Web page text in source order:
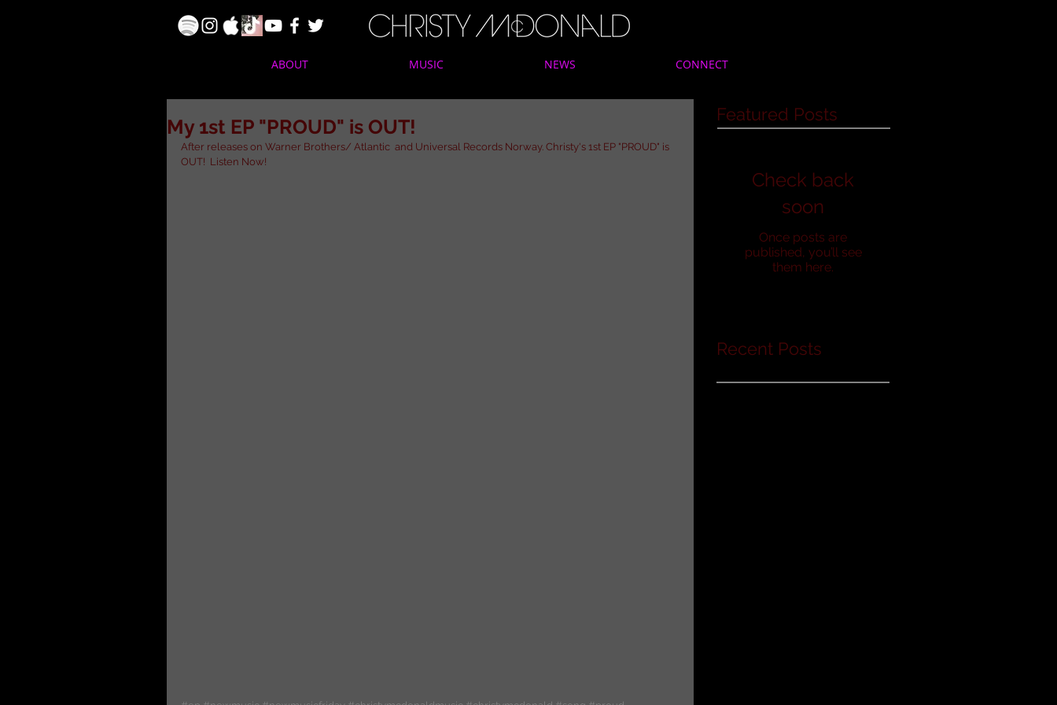
ABOUT MUSIC NEWS CONNECT
My 1st EP "PROUD" is OUT!
After releases on Warner Brothers/ Atlantic  and Universal Records Norway. Christy's 1st EP "PROUD" is
OUT!  Listen Now!
Featured Posts
Check back
soon
Once posts are
published, you’ll see
them here.
Recent Posts